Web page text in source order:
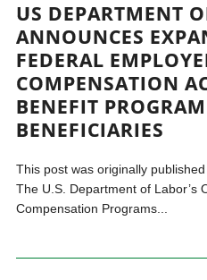
US DEPARTMENT
ANNOUNCES
FEDERAL
COMPENSATION
BENEFIT
BENEFICIARIES
This post was originally
The U.S. Department of Labor’s
Compensation Programs...